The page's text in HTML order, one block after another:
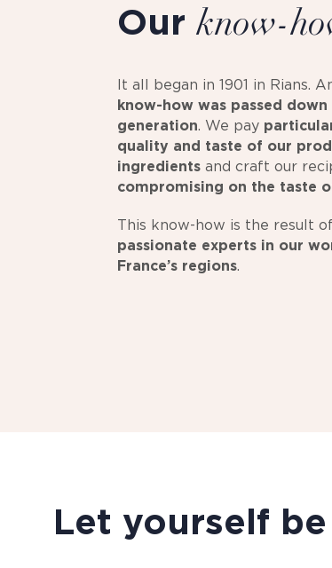
Our know-
It all began in 1901 in Rians.
know-how was passed
generation. We pay
quality and taste of our
ingredients and craft our
compromising on the taste
This know-how is the result
passionate experts in our
France’s regions.
Let yourself be